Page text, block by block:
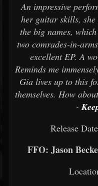
An impressive
her guitar skills, she
the big names,
two comrades-in-
excellent EP. A
Reminds me
Gia lives up to this
themselves. How
-
Release
FFO: Jason